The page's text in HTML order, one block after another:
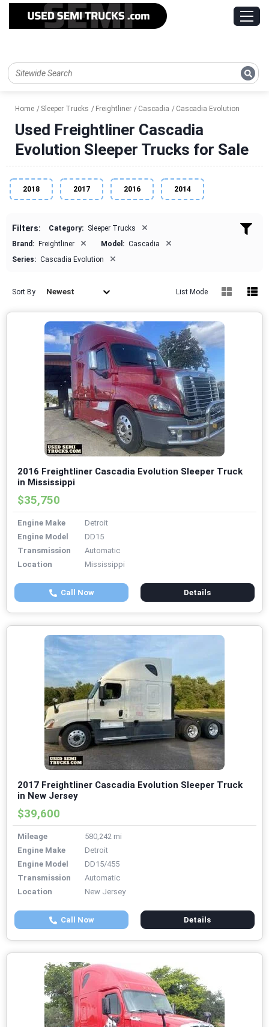
Home Sleeper Trucks Freightliner Cascadia Cascadia Evolution
Used Freightliner Cascadia
Evolution Sleeper Trucks for Sale
2018 2017 2016 2014
Filters: Category: Sleeper Trucks ×
Brand: Freightliner × Model: Cascadia ×
Series: Cascadia Evolution ×
Sort By Newest List Mode
2016 Freightliner Cascadia Evolution Sleeper Truck
in Mississippi
$35,750
Engine Make
Detroit
Engine Model
DD15
Transmission
Automatic
Location
Mississippi
Call Now Details
2017 Freightliner Cascadia Evolution Sleeper Truck
in New Jersey
$39,600
Mileage
580,242 mi
Engine Make
Detroit
Engine Model
DD15/455
Transmission
Automatic
Location
New Jersey
Call Now Details